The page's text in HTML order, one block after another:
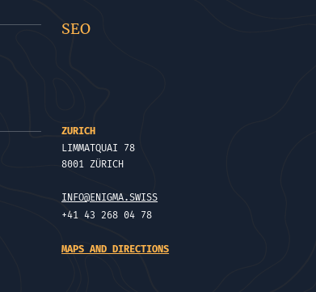
SEO
ZURICH
LIMMATQUAI 78
8001 ZÜRICH
INFO@ENIGMA.SWISS
+41 43 268 04 78
MAPS AND DIRECTIONS